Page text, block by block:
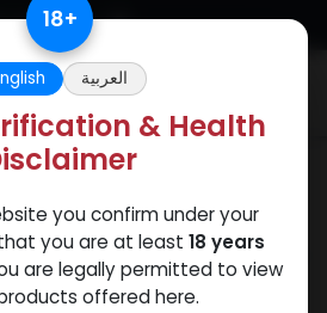
0 items found.
Enanthate
18+
العربية
& Health
you confirm under your
you are at least 18 years
are legally permitted to view
offered here.